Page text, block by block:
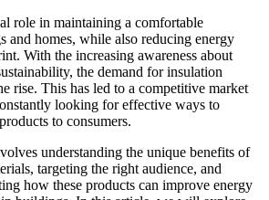
role in maintaining a comfortable
and homes, while also reducing energy
With the increasing awareness about
the demand for insulation
rise. This has led to a competitive market
looking for effective ways to
to consumers.
understanding the unique benefits of
targeting the right audience, and
how these products can improve energy